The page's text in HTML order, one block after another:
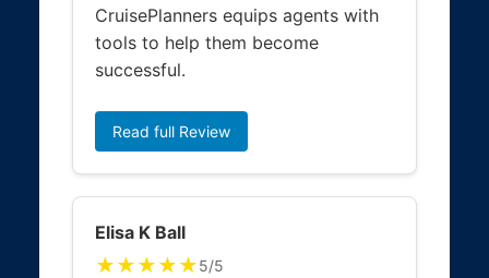
CruisePlanners equips agents with
tools to help them become
successful.
Read full Review
Elisa K Ball
★★★★★5/5